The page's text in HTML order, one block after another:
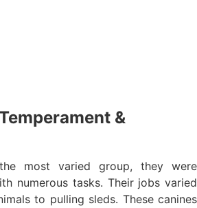
&
most varied group, they were
numerous tasks. Their jobs varied
to pulling sleds. These canines